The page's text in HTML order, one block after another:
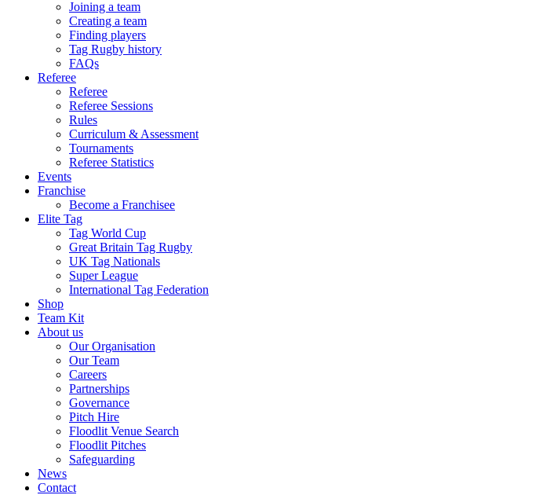
Joining a team
Creating a team
Finding players
Tag Rugby history
FAQs
Referee
Referee
Referee Sessions
Rules
Curriculum & Assessment
Tournaments
Referee Statistics
Events
Franchise
Become a Franchisee
Elite Tag
Tag World Cup
Great Britain Tag Rugby
UK Tag Nationals
Super League
International Tag Federation
Shop
Team Kit
About us
Our Organisation
Our Team
Careers
Partnerships
Governance
Pitch Hire
Floodlit Venue Search
Floodlit Pitches
Safeguarding
News
Contact